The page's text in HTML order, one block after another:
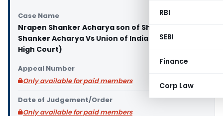
RBI
SEBI
Finance
Corp Law
Case Name
Nrapen Shanker Acharya son of Shri Narbada
Shanker Acharya Vs Union of India (Rajasthan
High Court)
Appeal Number
Only available for paid members
Date of Judgement/Order
Only available for paid members